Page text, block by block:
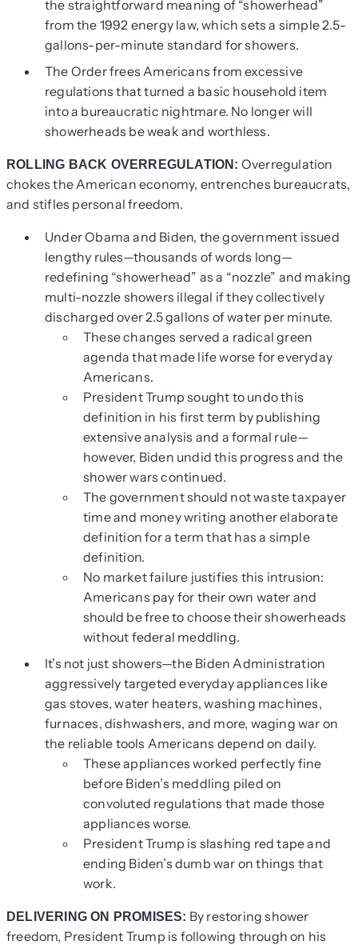
the straightforward meaning of “showerhead”
from the 1992 energy law, which sets a simple 2.5-
gallons-per-minute standard for showers.
The Order frees Americans from excessive
regulations that turned a basic household item
into a bureaucratic nightmare. No longer will
showerheads be weak and worthless.
ROLLING BACK OVERREGULATION: Overregulation
chokes the American economy, entrenches bureaucrats,
and stifles personal freedom.
Under Obama and Biden, the government issued
lengthy rules—thousands of words long—
redefining “showerhead” as a “nozzle” and making
multi-nozzle showers illegal if they collectively
discharged over 2.5 gallons of water per minute.
These changes served a radical green
agenda that made life worse for everyday
Americans.
President Trump sought to undo this
definition in his first term by publishing
extensive analysis and a formal rule—
however, Biden undid this progress and the
shower wars continued.
The government should not waste taxpayer
time and money writing another elaborate
definition for a term that has a simple
definition.
No market failure justifies this intrusion:
Americans pay for their own water and
should be free to choose their showerheads
without federal meddling.
It’s not just showers—the Biden Administration
aggressively targeted everyday appliances like
gas stoves, water heaters, washing machines,
furnaces, dishwashers, and more, waging war on
the reliable tools Americans depend on daily.
These appliances worked perfectly fine
before Biden’s meddling piled on
convoluted regulations that made those
appliances worse.
President Trump is slashing red tape and
ending Biden’s dumb war on things that
work.
DELIVERING ON PROMISES: By restoring shower
freedom, President Trump is following through on his